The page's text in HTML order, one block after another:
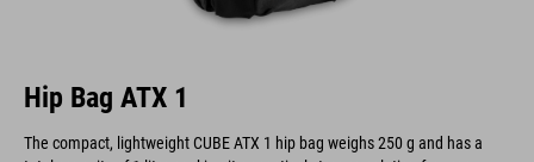
Hip Bag ATX 1
The compact, lightweight CUBE ATX 1 hip bag weighs 250 g and has a